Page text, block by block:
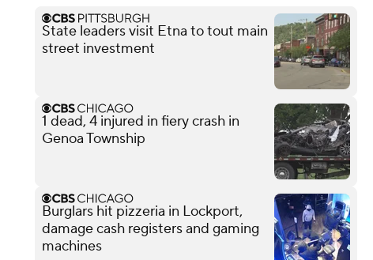
State leaders visit Etna to tout main
street investment
1 dead, 4 injured in fiery crash in
Genoa Township
Burglars hit pizzeria in Lockport,
damage cash registers and gaming
machines